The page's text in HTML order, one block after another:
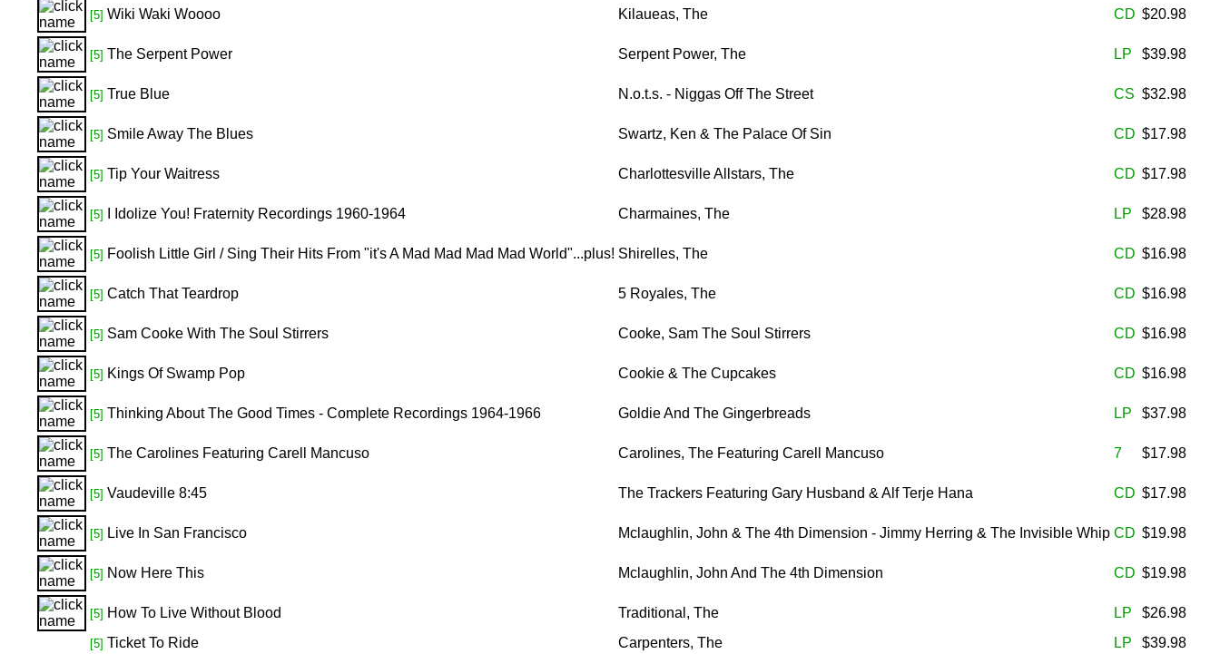
[5] Wiki Waki Woooo Kilaueas, The CD $20.98
[5] The Serpent Power Serpent Power, The LP $39.98
[5] True Blue N.o.t.s. - Niggas Off The Street CS $32.98
[5] Smile Away The Blues Swartz, Ken & The Palace Of Sin CD $17.98
[5] Tip Your Waitress Charlottesville Allstars, The CD $17.98
[5] I Idolize You! Fraternity Recordings 1960-1964 Charmaines, The LP $28.98
[5] Foolish Little Girl / Sing Their Hits From "it's A Mad Mad Mad Mad World"...plus! Shirelles, The CD $16.98
[5] Catch That Teardrop 5 Royales, The CD $16.98
[5] Sam Cooke With The Soul Stirrers Cooke, Sam The Soul Stirrers CD $16.98
[5] Kings Of Swamp Pop Cookie & The Cupcakes CD $16.98
[5] Thinking About The Good Times - Complete Recordings 1964-1966 Goldie And The Gingerbreads LP $37.98
[5] The Carolines Featuring Carell Mancuso Carolines, The Featuring Carell Mancuso 7 $17.98
[5] Vaudeville 8:45 The Trackers Featuring Gary Husband & Alf Terje Hana CD $17.98
[5] Live In San Francisco Mclaughlin, John & The 4th Dimension - Jimmy Herring & The Invisible Whip CD $19.98
[5] Now Here This Mclaughlin, John And The 4th Dimension CD $19.98
[5] How To Live Without Blood Traditional, The LP $26.98
[5] Ticket To Ride Carpenters, The LP $39.98